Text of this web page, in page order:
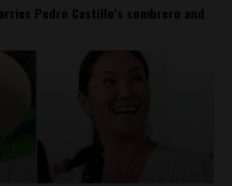
Pedro Castillo’s sombrero and